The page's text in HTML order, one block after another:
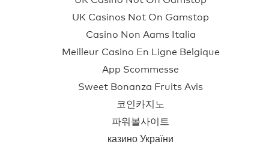
UK Casinos Not On Gamstop
Casino Non Aams Italia
Meilleur Casino En Ligne Belgique
App Scommesse
Sweet Bonanza Fruits Avis
코인카지노
파워볼사이트
казино України